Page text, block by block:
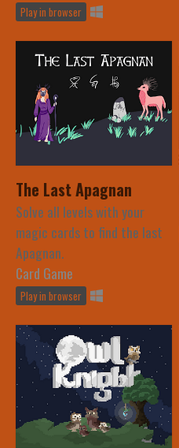
Play in browser
The Last Apagnan
Solve all levels with your
magic cards to find the last
Apagnan.
Card Game
Play in browser